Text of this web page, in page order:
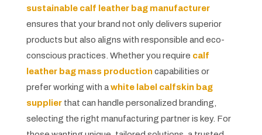
sustainable calf leather bag manufacturer
ensures that your brand not only delivers superior
products but also aligns with responsible and eco-
conscious practices. Whether you require calf
leather bag mass productioncapabilities or
prefer working with awhite label calfskin bag
supplierthat can handle personalized branding,
selecting the right manufacturing partner is key. For